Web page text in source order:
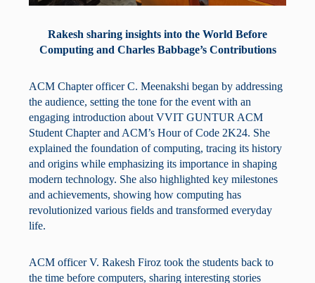
Rakesh sharing insights into the World Before
Computing and Charles Babbage’s Contributions
ACM Chapter officer C. Meenakshi began by addressing
the audience, setting the tone for the event with an
engaging introduction about VVIT GUNTUR ACM
Student Chapter and ACM’s Hour of Code 2K24. She
explained the foundation of computing, tracing its history
and origins while emphasizing its importance in shaping
modern technology. She also highlighted key milestones
and achievements, showing how computing has
revolutionized various fields and transformed everyday
life.
ACM officer V. Rakesh Firoz took the students back to
the time before computers, sharing interesting stories